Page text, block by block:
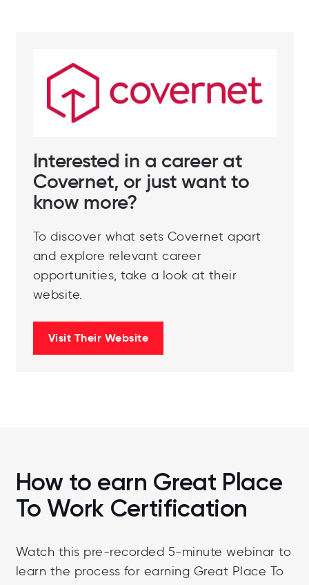
Interested in a career at
Covernet, or just want to
know more?
To discover what sets Covernet apart
and explore relevant career
opportunities, take a look at their
website.
Visit Their Website
How to earn Great Place
To Work Certification
Watch this pre-recorded 5-minute webinar to
learn the process for earning Great Place To